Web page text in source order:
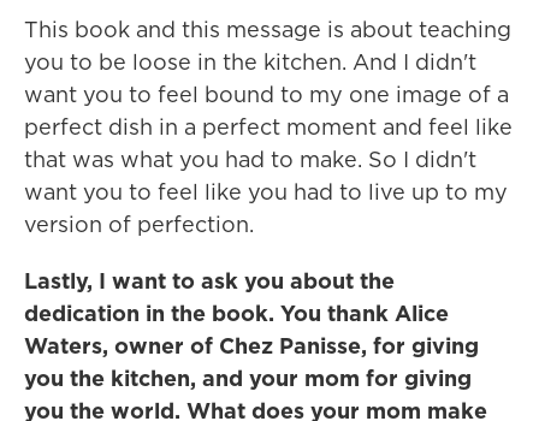
This book and this message is about teaching
you to be loose in the kitchen. And I didn't
want you to feel bound to my one image of a
perfect dish in a perfect moment and feel like
that was what you had to make. So I didn't
want you to feel like you had to live up to my
version of perfection.
Lastly, I want to ask you about the
dedication in the book. You thank Alice
Waters, owner of Chez Panisse, for giving
you the kitchen, and your mom for giving
you the world. What does your mom make